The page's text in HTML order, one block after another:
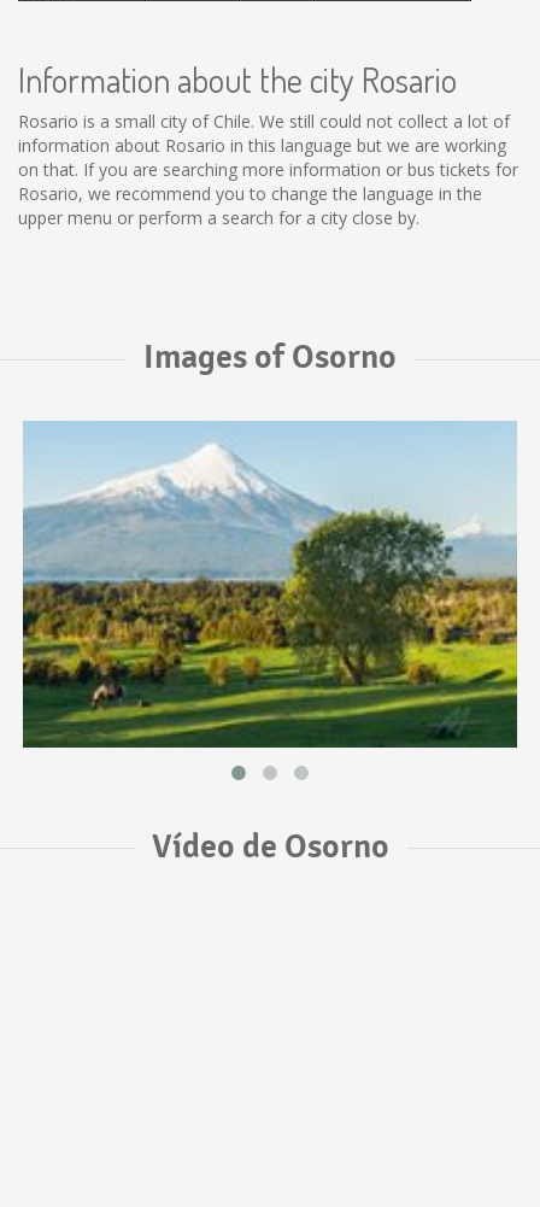
Information about the city Rosario
Rosario is a small city of Chile. We still could not collect a lot of
information about Rosario in this language but we are working
on that. If you are searching more information or bus tickets for
Rosario, we recommend you to change the language in the
upper menu or perform a search for a city close by.
Images of Osorno
Vídeo de Osorno